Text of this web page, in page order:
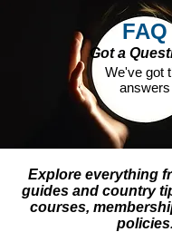
FAQ
Got a
We've got
answers
Explore everything
guides and country
courses,
policies.